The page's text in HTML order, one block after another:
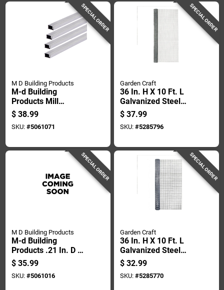
SPECIAL ORDER
M D Building Products
M-d Building
Products Mill
Aluminum Screen
Frame 48 In. L X 48
In. H 1 Pk
$ 38.99
SKU: #5061071
SPECIAL ORDER
Garden Craft
36 In. H X 10 Ft. L
Galvanized Steel
Hardware Cloth 1/4
In. Mesh
$ 37.99
SKU: #5285796
SPECIAL ORDER
M D Building Products
M-d Building
Products .21 In. D X
250 Ft. L Screen
Spline Roller
$ 35.99
SKU: #5061016
SPECIAL ORDER
Garden Craft
36 In. H X 10 Ft. L
Galvanized Steel
Hardware Cloth 1/2
In. Mesh
$ 32.99
SKU: #5285770